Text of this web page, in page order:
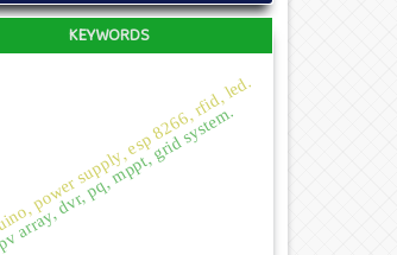
KEYWORDS
arduino, power supply, esp 8266, rfid, led.
pv array, dvr, pq, mppt, grid system.